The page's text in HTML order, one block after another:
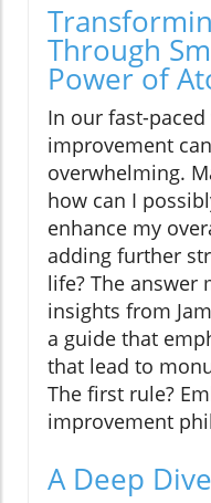
Through
Power of
In our fast-
improvement
overwhelming.
how can I
enhance my
adding further
life? The answer
insights from
a guide that
that lead to
The first rule?
improvement
A Deep